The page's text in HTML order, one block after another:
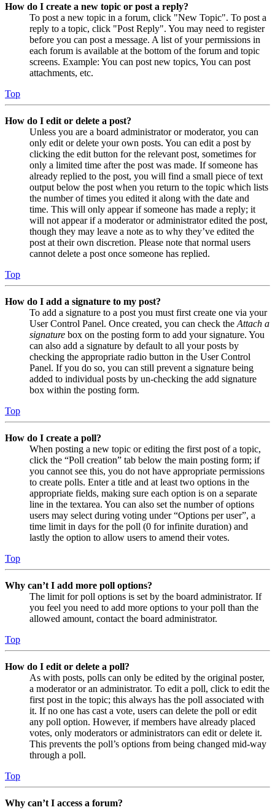
How do I create a new topic or post a reply?
To post a new topic in a forum, click "New Topic". To post a
reply to a topic, click "Post Reply". You may need to register
before you can post a message. A list of your permissions in
each forum is available at the bottom of the forum and topic
screens. Example: You can post new topics, You can post
attachments, etc.
Top
How do I edit or delete a post?
Unless you are a board administrator or moderator, you can
only edit or delete your own posts. You can edit a post by
clicking the edit button for the relevant post, sometimes for
only a limited time after the post was made. If someone has
already replied to the post, you will find a small piece of text
output below the post when you return to the topic which lists
the number of times you edited it along with the date and
time. This will only appear if someone has made a reply; it
will not appear if a moderator or administrator edited the post,
though they may leave a note as to why they’ve edited the
post at their own discretion. Please note that normal users
cannot delete a post once someone has replied.
Top
How do I add a signature to my post?
To add a signature to a post you must first create one via your
User Control Panel. Once created, you can check the Attach a
signature box on the posting form to add your signature. You
can also add a signature by default to all your posts by
checking the appropriate radio button in the User Control
Panel. If you do so, you can still prevent a signature being
added to individual posts by un-checking the add signature
box within the posting form.
Top
How do I create a poll?
When posting a new topic or editing the first post of a topic,
click the “Poll creation” tab below the main posting form; if
you cannot see this, you do not have appropriate permissions
to create polls. Enter a title and at least two options in the
appropriate fields, making sure each option is on a separate
line in the textarea. You can also set the number of options
users may select during voting under “Options per user”, a
time limit in days for the poll (0 for infinite duration) and
lastly the option to allow users to amend their votes.
Top
Why can’t I add more poll options?
The limit for poll options is set by the board administrator. If
you feel you need to add more options to your poll than the
allowed amount, contact the board administrator.
Top
How do I edit or delete a poll?
As with posts, polls can only be edited by the original poster,
a moderator or an administrator. To edit a poll, click to edit the
first post in the topic; this always has the poll associated with
it. If no one has cast a vote, users can delete the poll or edit
any poll option. However, if members have already placed
votes, only moderators or administrators can edit or delete it.
This prevents the poll’s options from being changed mid-way
through a poll.
Top
Why can’t I access a forum?